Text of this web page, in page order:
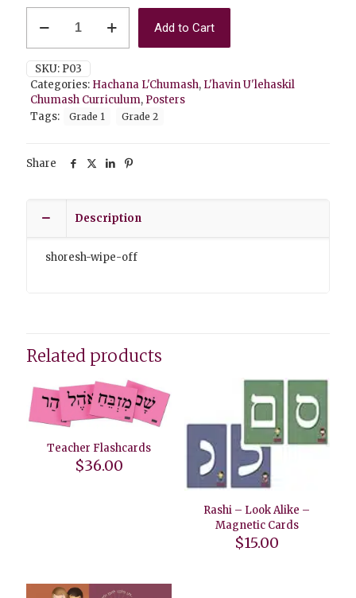
Shoresh
(wipe-
off)
quantity
Add to Cart
SKU: P03
Categories: Hachana L'Chumash, L'havin U'lehaskil
Chumash Curriculum, Posters
Tags:
Grade 1 Grade 2
Share
Description
shoresh-wipe-off
Related products
Teacher Flashcards
$36.00
Rashi – Look Alike –
Magnetic Cards
$15.00